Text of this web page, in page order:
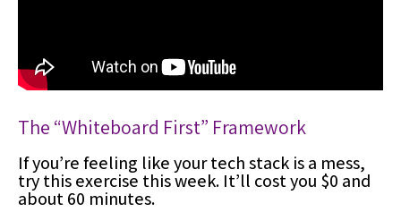
The “Whiteboard First” Framework
If you’re feeling like your tech stack is a mess,
try this exercise this week. It’ll cost you $0 and
about 60 minutes.